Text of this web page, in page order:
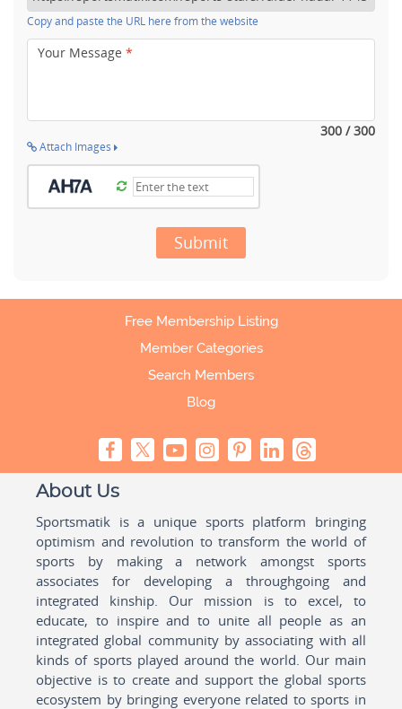
Copy and paste the URL here from the website
Your Message *
300 / 300
Attach Images
Submit
Free Membership Listing
Member Categories
Search Members
Blog
About Us
Sportsmatik is a unique sports platform bringing
optimism and revolution to transform the world of
sports by making a network amongst sports
associates for developing a throughgoing and
integrated kinship. Our mission is to excel, to
educate, to inspire and to unite all people as an
integrated global community by associating with all
kinds of sports played around the world. Our main
objective is to create and support the global sports
ecosystem by bringing everyone related to sports in